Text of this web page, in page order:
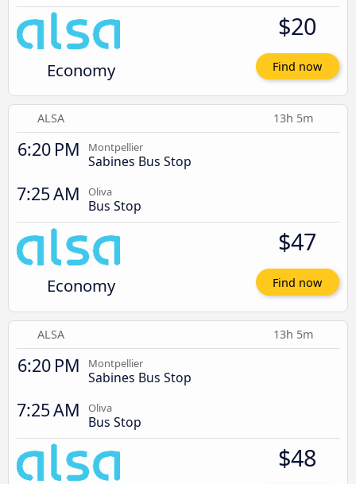
Economy
$20
Find now
ALSA 13h 5m
6:20 PM Montpellier
Sabines Bus Stop
7:25 AM Oliva
Bus Stop
Economy
$47
Find now
ALSA 13h 5m
6:20 PM Montpellier
Sabines Bus Stop
7:25 AM Oliva
Bus Stop
$48